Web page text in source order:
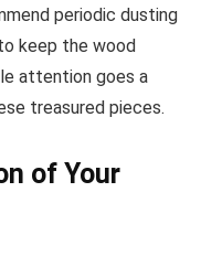
periodic dusting
keep the wood
attention goes a
treasured pieces.
of Your